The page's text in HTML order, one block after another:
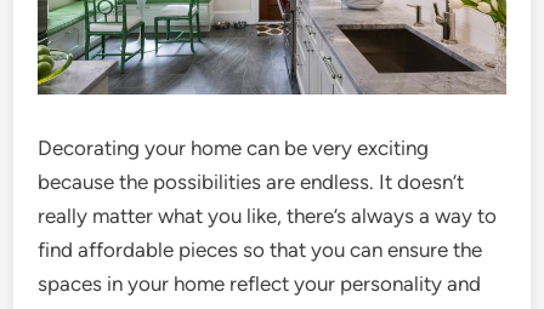
Decorating your home can be very exciting
because the possibilities are endless. It doesn’t
really matter what you like, there’s always a way to
find affordable pieces so that you can ensure the
spaces in your home reflect your personality and